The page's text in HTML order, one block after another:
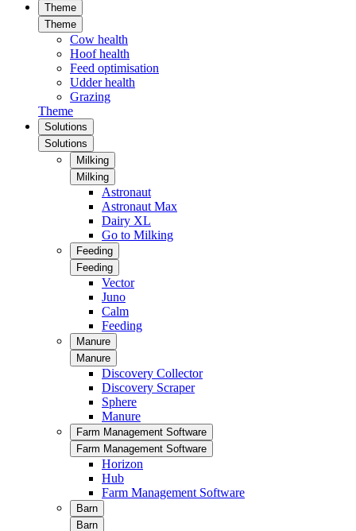
Theme
Theme
Cow health
Hoof health
Feed optimisation
Udder health
Grazing
Theme
Solutions
Solutions
Milking
Milking
Astronaut
Astronaut Max
Dairy XL
Go to Milking
Feeding
Feeding
Vector
Juno
Calm
Feeding
Manure
Manure
Discovery Collector
Discovery Scraper
Sphere
Manure
Farm Management Software
Farm Management Software
Horizon
Hub
Farm Management Software
Barn
Barn